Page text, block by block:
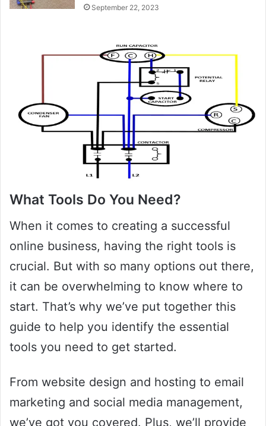
September 22, 2023
What Tools Do You Need?
When it comes to creating a successful
online business, having the right tools is
crucial. But with so many options out there,
it can be overwhelming to know where to
start. That’s why we’ve put together this
guide to help you identify the essential
tools you need to get started.
From website design and hosting to email
marketing and social media management,
we’ve got you covered. Plus, we’ll provide